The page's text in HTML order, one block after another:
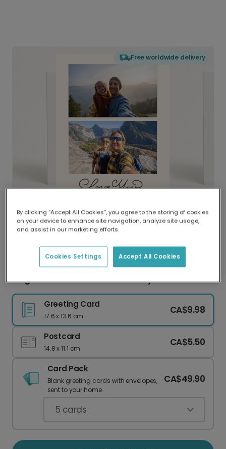
Free worldwide delivery
Delivered globally, printed locally.
Our worldwide network of printers means your
delivery and lower emissions.
Beige Photo Love You Anniversary Card
Greeting Card
17.6 x 13.6 cm
CA$9.98
Postcard
14.8 x 11.1 cm
CA$5.50
Card Pack
Blank greeting cards with envelopes,
sent to your home.
CA$49.90
5 cards
By clicking “Accept All Cookies”, you agree to the storing of cookies
on your device to enhance site navigation, analyze site usage,
and assist in our marketing efforts.
Accept All Cookies
Cookies Settings